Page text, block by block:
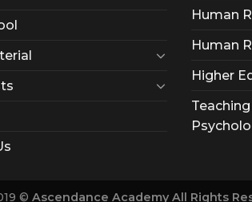
Human
Human
Higher
© Ascendance Academy All Rights